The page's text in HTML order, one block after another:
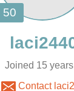
Joined 15
Contact